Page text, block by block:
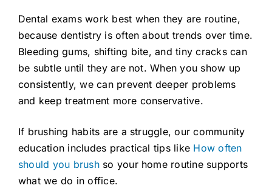
Dental exams work best when they are routine,
because dentistry is often about trends over time.
Bleeding gums, shifting bite, and tiny cracks can
be subtle until they are not. When you show up
consistently, we can prevent deeper problems
and keep treatment more conservative.
If brushing habits are a struggle, our community
education includes practical tips like How often
should you brushso your home routine supports
what we do in office.